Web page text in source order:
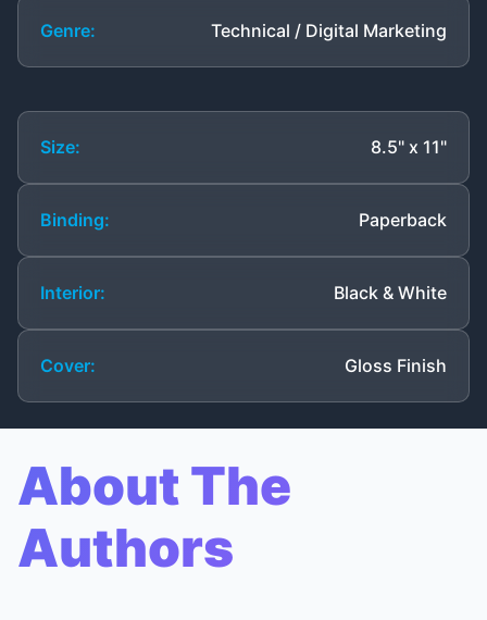
Genre: Technical / Digital Marketing
Size: 8.5" x 11"
Binding: Paperback
Interior: Black & White
Cover: Gloss Finish
About The
Authors